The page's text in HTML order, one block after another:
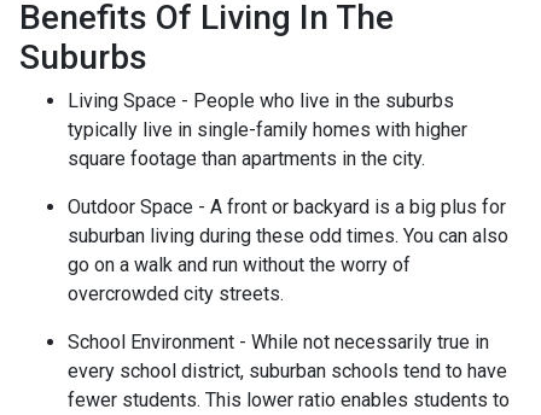
Benefits Of Living In The
Suburbs
Living Space - People who live in the suburbs
typically live in single-family homes with higher
square footage than apartments in the city.
Outdoor Space - A front or backyard is a big plus for
suburban living during these odd times. You can also
go on a walk and run without the worry of
overcrowded city streets.
School Environment - While not necessarily true in
every school district, suburban schools tend to have
fewer students. This lower ratio enables students to